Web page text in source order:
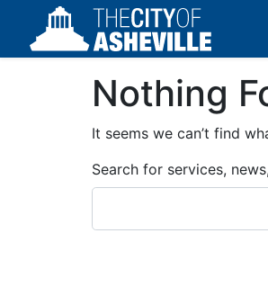
Nothing
It seems we can’t find
Search for services,